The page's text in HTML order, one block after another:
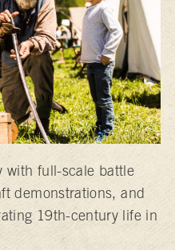
with full-scale battle
demonstrations, and
19th-century life in